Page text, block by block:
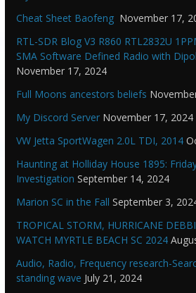
Cheat Sheet Baofeng November 17,
RTL-SDR Blog V3 R860 RTL2832U
SMA Software Defined Radio with
November 17, 2024
Full Moons ancestors beliefs
My Discord Server November 17, 2024
VW Jetta SportWagen 2.0L TDI, 2014
Haunting at Holliday House 1895:
Investigation September 14, 2024
Marion SC in the Fall September 3,
TROPICAL STORM, HURRICANE
WATCH MYRTLE BEACH SC 2024
Audio, Radio, Frequency research-
standing wave July 21, 2024